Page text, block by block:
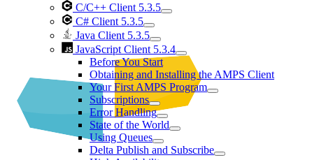
C/C++ Client 5.3.5
C# Client 5.3.5
Java Client 5.3.5
JavaScript Client 5.3.4
Before You Start
Obtaining and Installing the AMPS Client
Your First AMPS Program
Subscriptions
Error Handling
State of the World
Using Queues
Delta Publish and Subscribe